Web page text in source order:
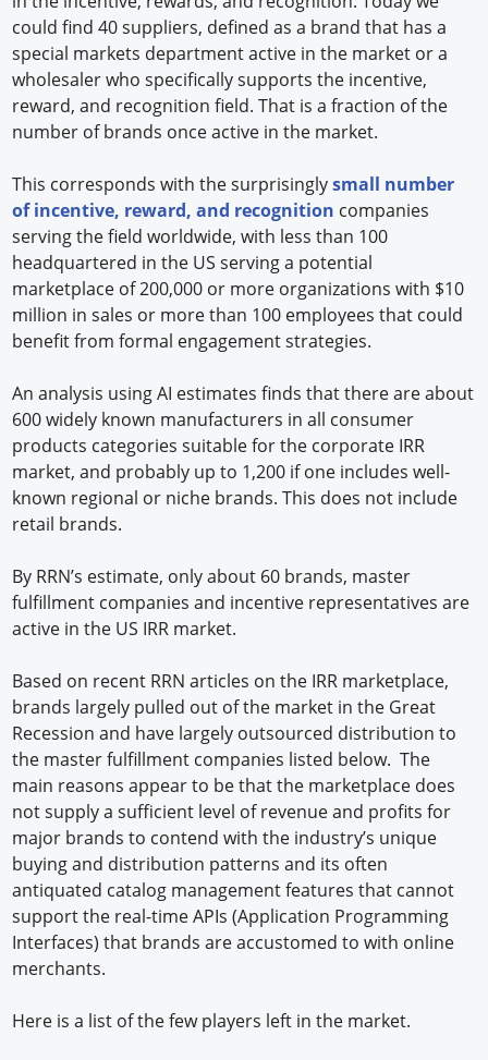
could find 40 suppliers, defined as a brand that has a
special markets department active in the market or a
wholesaler who specifically supports the incentive,
reward, and recognition field. That is a fraction of the
number of brands once active in the market.
This corresponds with the surprisinglysmall number
of incentive, reward, and recognition companies
serving the field worldwide, with less than 100
headquartered in the US serving a potential
marketplace of 200,000 or more organizations with $10
million in sales or more than 100 employees that could
benefit from formal engagement strategies.
An analysis using AI estimates finds that there are about
600 widely known manufacturers in all consumer
products categories suitable for the corporate IRR
market, and probably up to 1,200 if one includes well-
known regional or niche brands. This does not include
retail brands.
By RRN’s estimate, only about 60 brands, master
fulfillment companies and incentive representatives are
active in the US IRR market.
Based on recent RRN articles on the IRR marketplace,
brands largely pulled out of the market in the Great
Recession and have largely outsourced distribution to
the master fulfillment companies listed below. The
main reasons appear to be that the marketplace does
not supply a sufficient level of revenue and profits for
major brands to contend with the industry’s unique
buying and distribution patterns and its often
antiquated catalog management features that cannot
support the real-time APIs (Application Programming
Interfaces) that brands are accustomed to with online
merchants.
Here is a list of the few players left in the market.